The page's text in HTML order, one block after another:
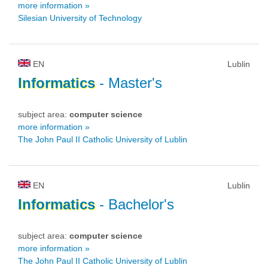
more information »
Silesian University of Technology
EN Lublin
Informatics- Master's
subject area: computer science
more information »
The John Paul II Catholic University of Lublin
EN Lublin
Informatics- Bachelor's
subject area: computer science
more information »
The John Paul II Catholic University of Lublin